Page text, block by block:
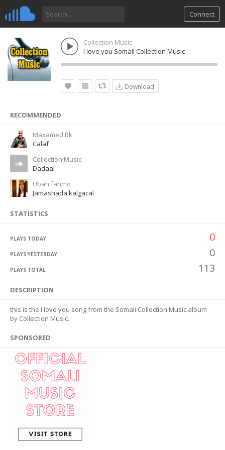
Connect
Collection Music
I love you Somali Collection Music
Download
RECOMMENDED
Maxamed Bk
Calaf
Collection Music
Dadaal
Ubah fahmo
Jamashada kalgacal
STATISTICS
PLAYS TODAY 0
PLAYS YESTERDAY 0
PLAYS TOTAL 113
DESCRIPTION
this is the I love you song from the Somali Collection Music album
by Collection Music.
SPONSORED